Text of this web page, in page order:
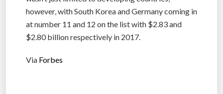
however, with South Korea and Germany coming in
at number 11 and 12 on the list with $2.83 and
$2.80 billion respectively in 2017.
Via Forbes